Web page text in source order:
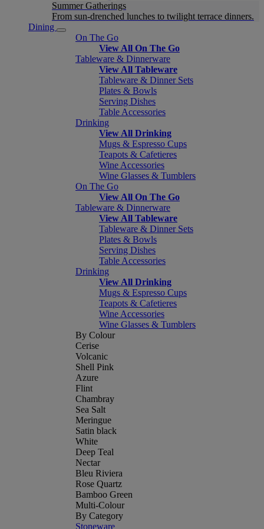
Summer Gatherings
From sun-drenched lunches to twilight terrace dinners.
Dining
On The Go
View All On The Go
Tableware & Dinnerware
View All Tableware
Tableware & Dinner Sets
Plates & Bowls
Serving Dishes
Table Accessories
Drinking
View All Drinking
Mugs & Espresso Cups
Teapots & Cafetieres
Wine Accessories
Wine Glasses & Tumblers
On The Go
View All On The Go
Tableware & Dinnerware
View All Tableware
Tableware & Dinner Sets
Plates & Bowls
Serving Dishes
Table Accessories
Drinking
View All Drinking
Mugs & Espresso Cups
Teapots & Cafetieres
Wine Accessories
Wine Glasses & Tumblers
By Colour
Cerise
Volcanic
Shell Pink
Azure
Flint
Chambray
Sea Salt
Meringue
Satin black
White
Deep Teal
Nectar
Bleu Riviera
Rose Quartz
Bamboo Green
Multi-Colour
By Category
Stoneware